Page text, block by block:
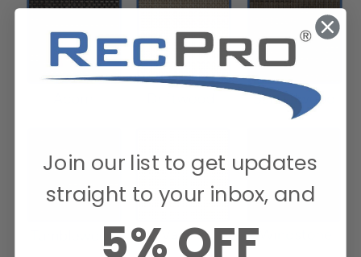
Join our list to get updates
straight to your inbox, and
5% OFF